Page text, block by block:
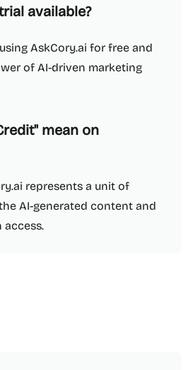
available?
AskCory.ai for free and
of AI-driven marketing
mean on
represents a unit of
AI-generated content and
access.